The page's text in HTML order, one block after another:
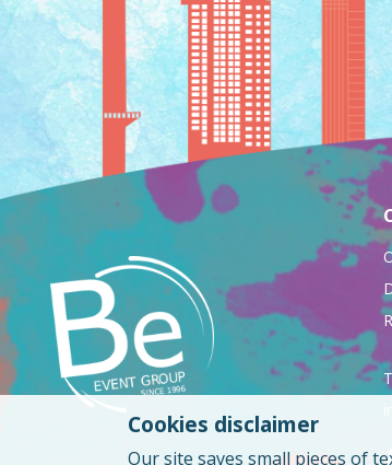
Cookies disclaimer
Our site saves small pieces of